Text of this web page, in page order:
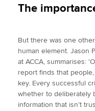
The
But there was one
human element. Jason
at ACCA, summarises:
report finds that
key. Every successful
whether to deliberately
information that isn’t